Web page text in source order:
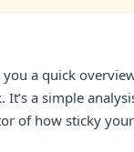
a quick
a simple
of how sticky